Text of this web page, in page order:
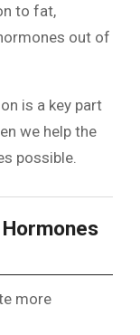
to fat,
out of
is a key part
we help the
possible.
more